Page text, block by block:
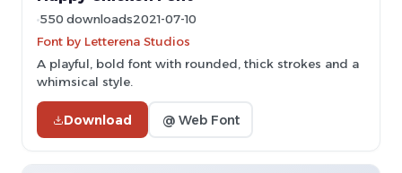
550 downloads2021-07-10
Font by Letterena Studios
A playful, bold font with rounded, thick strokes and a
whimsical style.
Download @ Web Font